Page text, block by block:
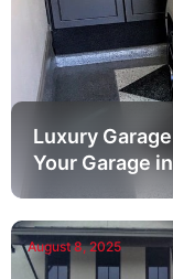
Luxury
Your Garage
August 8, 2025